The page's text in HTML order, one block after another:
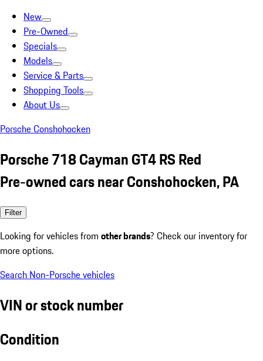
New
Pre-Owned
Specials
Models
Service & Parts
Shopping Tools
About Us
Porsche Conshohocken
Porsche 718 Cayman GT4 RS Red
Pre-owned cars near Conshohocken, PA
Filter
Looking for vehicles from other brands? Check our inventory for
more options.
Search Non-Porsche vehicles
VIN or stock number
Condition